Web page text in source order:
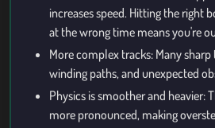
increases speed. Hitting the right
at the wrong time means you're
More complex tracks: Many
winding paths, and unexpected
Physics is smoother and heavier:
more pronounced, making